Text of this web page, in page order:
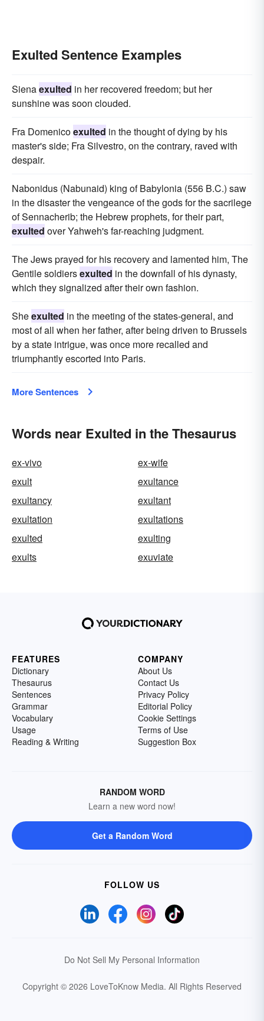
Exulted Sentence Examples
Sienaexulted in her recovered freedom; but her
sunshine was soon clouded.
Fra Domenicoexulted in the thought of dying by his
master's side; Fra Silvestro, on the contrary, raved with
despair.
Nabonidus (Nabunaid) king of Babylonia (556 B.C.) saw
in the disaster the vengeance of the gods for the sacrilege
of Sennacherib; the Hebrew prophets, for their part,
exulted over Yahweh's far-reaching judgment.
The Jews prayed for his recovery and lamented him, The
Gentile soldiersexulted in the downfall of his dynasty,
which they signalized after their own fashion.
Sheexulted in the meeting of the states-general, and
most of all when her father, after being driven to Brussels
by a state intrigue, was once more recalled and
triumphantly escorted into Paris.
More Sentences
Words near Exulted in the Thesaurus
ex-vivo
ex-wife
exult
exultance
exultancy
exultant
exultation
exultations
exulted
exulting
exults
exuviate
FEATURES
Dictionary
Thesaurus
Sentences
Grammar
Vocabulary
Usage
Reading & Writing
COMPANY
About Us
Contact Us
Privacy Policy
Editorial Policy
Cookie Settings
Terms of Use
Suggestion Box
RANDOM WORD
Learn a new word now!
Get a Random Word
FOLLOW US
Do Not Sell My Personal Information
Copyright © 2026 LoveToKnow Media. All Rights Reserved